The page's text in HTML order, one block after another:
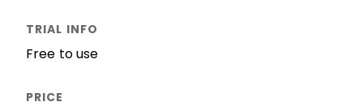
Free to use